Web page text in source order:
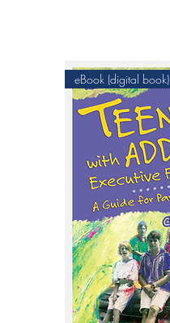
eBook (digital book)